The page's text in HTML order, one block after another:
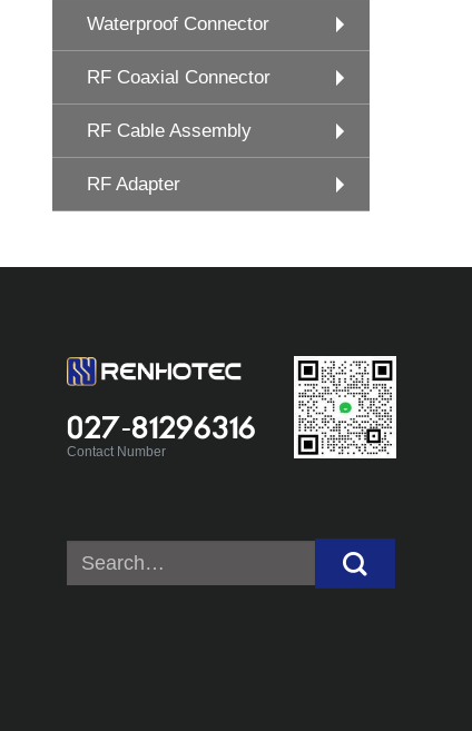
Waterproof Connector
RF Coaxial Connector
RF Cable Assembly
RF Adapter
027-81296316
Contact Number
Search
for: